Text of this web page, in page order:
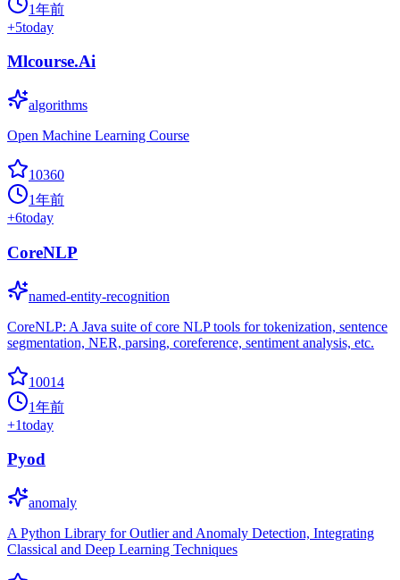
1年前
+5today
Mlcourse.Ai
algorithms
Open Machine Learning Course
10360
1年前
+6today
CoreNLP
named-entity-recognition
CoreNLP: A Java suite of core NLP tools for tokenization, sentence
segmentation, NER, parsing, coreference, sentiment analysis, etc.
10014
1年前
+1today
Pyod
anomaly
A Python Library for Outlier and Anomaly Detection, Integrating
Classical and Deep Learning Techniques